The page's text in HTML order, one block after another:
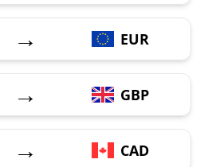
→ EUR
→ GBP
→ CAD